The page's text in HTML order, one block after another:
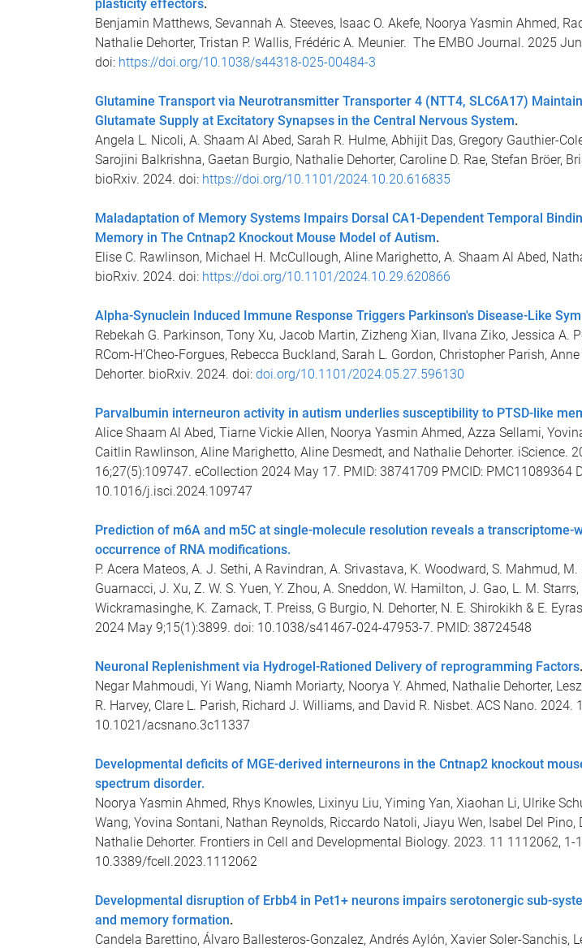
plasticity effectors.
Benjamin Matthews, Sevannah A. Steeves, Isaac O. Akefe, Noorya Yasmin Ahmed,
Nathalie Dehorter, Tristan P. Wallis, Frédéric A. Meunier. The EMBO Journal. 2025
doi: https://doi.org/10.1038/s44318-025-00484-3
Glutamine Transport via Neurotransmitter Transporter 4 (NTT4, SLC6A17)
Glutamate Supply at Excitatory Synapses in the Central Nervous System.
Angela L. Nicoli, A. Shaam Al Abed, Sarah R. Hulme, Abhijit Das, Gregory Gauthier-
Sarojini Balkrishna, Gaetan Burgio, Nathalie Dehorter, Caroline D. Rae, Stefan Bröer,
bioRxiv. 2024. doi: https://doi.org/10.1101/2024.10.20.616835
Maladaptation of Memory Systems Impairs Dorsal CA1-Dependent Temporal
Memory in The Cntnap2 Knockout Mouse Model of Autism.
Elise C. Rawlinson, Michael H. McCullough, Aline Marighetto, A. Shaam Al Abed,
bioRxiv. 2024. doi: https://doi.org/10.1101/2024.10.29.620866
Alpha-Synuclein Induced Immune Response Triggers Parkinson's Disease-Like
Rebekah G. Parkinson, Tony Xu, Jacob Martin, Zizheng Xian, Ilvana Ziko, Jessica A.
RCom-H’Cheo-Forgues, Rebecca Buckland, Sarah L. Gordon, Christopher Parish,
Dehorter. bioRxiv. 2024. doi: doi.org/10.1101/2024.05.27.596130
Parvalbumin interneuron activity in autism underlies susceptibility to PTSD-like
Alice Shaam Al Abed, Tiarne Vickie Allen, Noorya Yasmin Ahmed, Azza Sellami,
Caitlin Rawlinson, Aline Marighetto, Aline Desmedt, and Nathalie Dehorter. iScience.
16;27(5):109747. eCollection 2024 May 17. PMID: 38741709 PMCID: PMC11089364
10.1016/j.isci.2024.109747
Prediction of m6A and m5C at single-molecule resolution reveals a transcriptome-
occurrence of RNA modifications.
P. Acera Mateos, A. J. Sethi, A Ravindran, A. Srivastava, K. Woodward, S. Mahmud,
Guarnacci, J. Xu, Z. W. S. Yuen, Y. Zhou, A. Sneddon, W. Hamilton, J. Gao, L. M. Starrs,
Wickramasinghe, K. Zarnack, T. Preiss, G Burgio, N. Dehorter, N. E. Shirokikh & E.
2024 May 9;15(1):3899. doi: 10.1038/s41467-024-47953-7. PMID: 38724548
Neuronal Replenishment via Hydrogel-Rationed Delivery of reprogramming Factors.
Negar Mahmoudi, Yi Wang, Niamh Moriarty, Noorya Y. Ahmed, Nathalie Dehorter,
R. Harvey, Clare L. Parish, Richard J. Williams, and David R. Nisbet. ACS Nano. 2024.
10.1021/acsnano.3c11337
Developmental deficits of MGE-derived interneurons in the Cntnap2 knockout
spectrum disorder.
Noorya Yasmin Ahmed, Rhys Knowles, Lixinyu Liu, Yiming Yan, Xiaohan Li, Ulrike
Wang, Yovina Sontani, Nathan Reynolds, Riccardo Natoli, Jiayu Wen, Isabel Del Pino,
Nathalie Dehorter. Frontiers in Cell and Developmental Biology. 2023. 11 1112062, 1-
10.3389/fcell.2023.1112062
Developmental disruption of Erbb4 in Pet1+ neurons impairs serotonergic sub-
and memory formation.
Candela Barettino, Álvaro Ballesteros-Gonzalez, Andrés Aylón, Xavier Soler-Sanchis,